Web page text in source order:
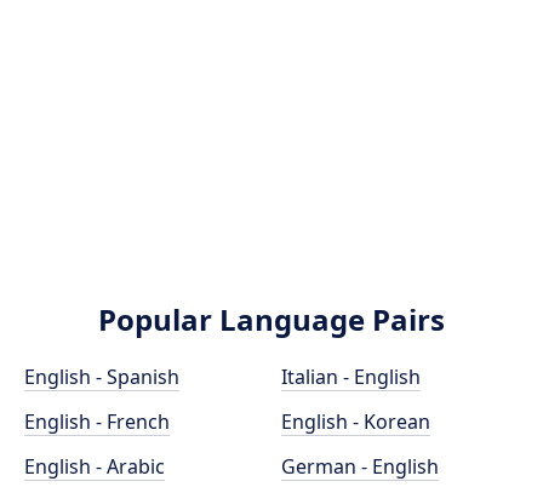
Popular Language Pairs
English - Spanish
English - French
English - Arabic
Italian - English
English - Korean
German - English